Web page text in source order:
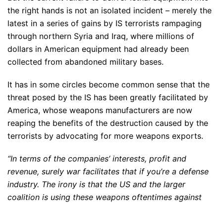
the right hands is not an isolated incident – merely the
latest in a series of gains by IS terrorists rampaging
through northern Syria and Iraq, where millions of
dollars in American equipment had already been
collected from abandoned military bases.
It has in some circles become common sense that the
threat posed by the IS has been greatly facilitated by
America, whose weapons manufacturers are now
reaping the benefits of the destruction caused by the
terrorists by advocating for more weapons exports.
“In terms of the companies’ interests, profit and
revenue, surely war facilitates that if you’re a defense
industry. The irony is that the US and the larger
coalition is using these weapons oftentimes against